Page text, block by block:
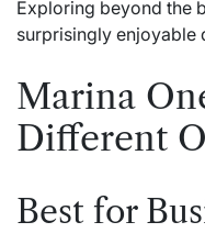
Exploring beyond the
surprisingly enjoyable
Marina
Different
Best for